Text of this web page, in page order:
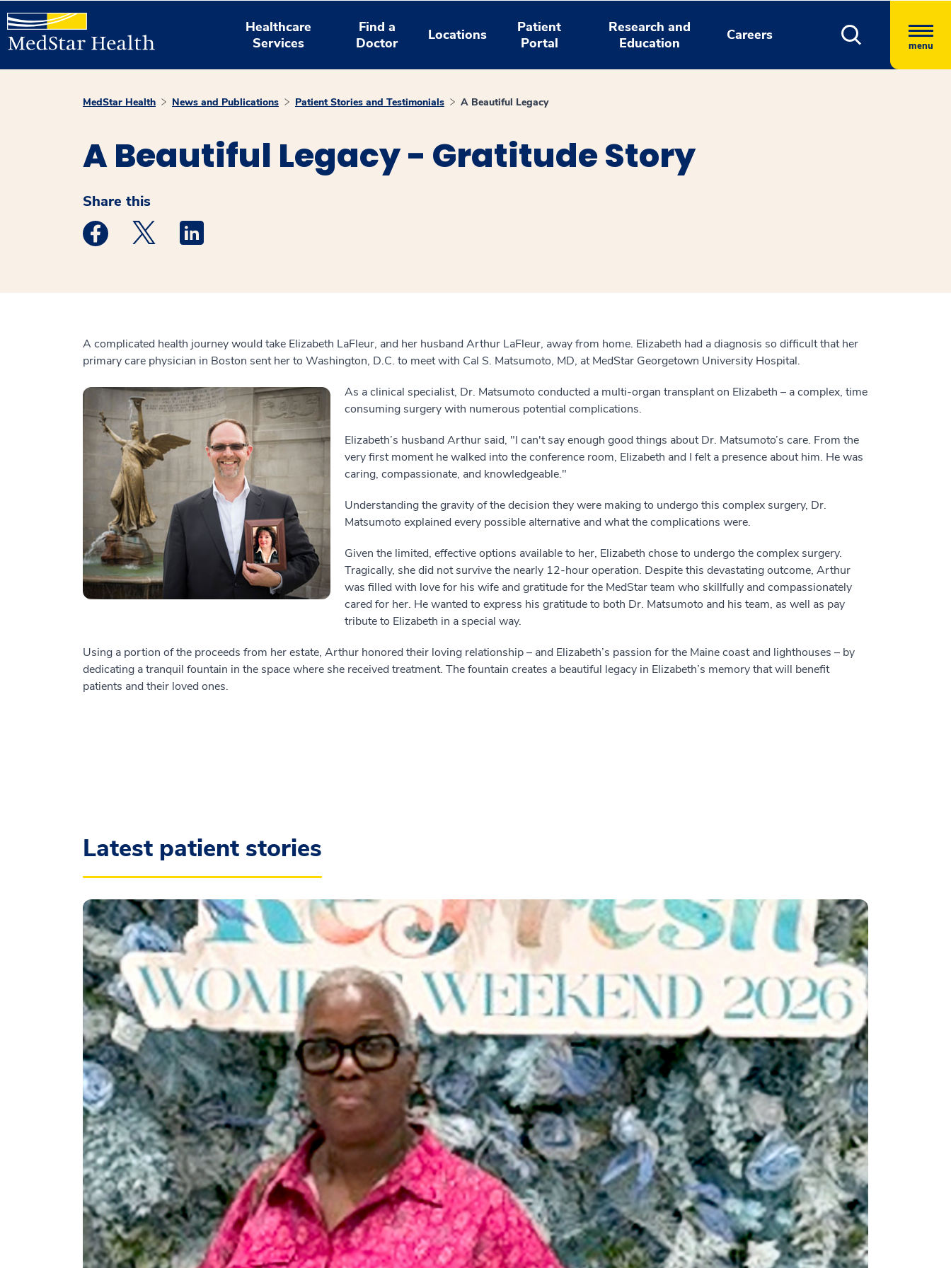
Healthcare
Services
Find a
Doctor
Locations
Patient
Portal
Research and
Education
Careers
menu
MedStar Health News and Publications Patient Stories and Testimonials A Beautiful Legacy
A Beautiful Legacy - Gratitude Story
Share this
Medstar Facebook opens a new window
Medstar Twitter opens a new window
Medstar Linkedin opens a new window
A complicated health journey would take Elizabeth LaFleur, and her husband Arthur LaFleur, away from home. Elizabeth had a diagnosis so difficult that her
primary care physician in Boston sent her to Washington, D.C. to meet with Cal S. Matsumoto, MD, at MedStar Georgetown University Hospital.
As a clinical specialist, Dr. Matsumoto conducted a multi-organ transplant on Elizabeth – a complex, time
consuming surgery with numerous potential complications.
Elizabeth’s husband Arthur said, "I can't say enough good things about Dr. Matsumoto’s care. From the
very first moment he walked into the conference room, Elizabeth and I felt a presence about him. He was
caring, compassionate, and knowledgeable."
Understanding the gravity of the decision they were making to undergo this complex surgery, Dr.
Matsumoto explained every possible alternative and what the complications were.
Given the limited, effective options available to her, Elizabeth chose to undergo the complex surgery.
Tragically, she did not survive the nearly 12-hour operation. Despite this devastating outcome, Arthur
was filled with love for his wife and gratitude for the MedStar team who skillfully and compassionately
cared for her. He wanted to express his gratitude to both Dr. Matsumoto and his team, as well as pay
tribute to Elizabeth in a special way.
Using a portion of the proceeds from her estate, Arthur honored their loving relationship – and Elizabeth’s passion for the Maine coast and lighthouses – by
dedicating a tranquil fountain in the space where she received treatment. The fountain creates a beautiful legacy in Elizabeth’s memory that will benefit
patients and their loved ones.
Latest patient stories